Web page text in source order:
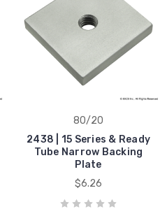
80/20
2438 | 15 Series & Ready
Tube Narrow Backing
Plate
$6.26